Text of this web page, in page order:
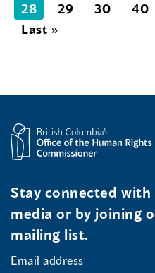
28
29 30 40
Last »
Stay connected
media or by joining
mailing list.
Email address